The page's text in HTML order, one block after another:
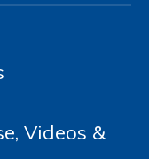
Videos &